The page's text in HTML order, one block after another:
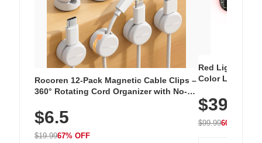
Rocoren 12-Pack Magnetic Cable Clips –
360° Rotating Cord Organizer with No-
Nightstand, Wall, Car & Office, White
$6.5
$19.9967% OFF
Red Light
Color LED
with 240 LEDs
$39.99
$99.9960% OFF